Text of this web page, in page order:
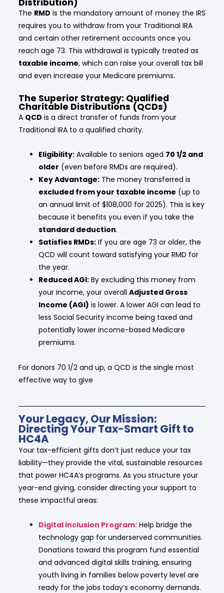
The RMD is the mandatory amount of money the IRS
requires you to withdraw from your Traditional IRA
and certain other retirement accounts once you
reach age 73. This withdrawal is typically treated as
taxable income, which can raise your overall tax bill
and even increase your Medicare premiums.
The Superior Strategy: Qualified
Charitable Distributions (QCDs)
A QCD is a direct transfer of funds from your
Traditional IRA to a qualified charity.
Eligibility:Available to seniors aged 70 1/2 and
older (even before RMDs are required).
Key Advantage:The money transferred is
excluded from your taxable income (up to
an annual limit of $108,000 for 2025). This is key
because it benefits you even if you take the
standard deduction.
Satisfies RMDs:If you are age 73 or older, the
QCD will count toward satisfying your RMD for
the year.
Reduced AGI:By excluding this money from
your income, your overall Adjusted Gross
Income (AGI) is lower. A lower AGI can lead to
less Social Security income being taxed and
potentially lower income-based Medicare
premiums.
For donors 70 1/2 and up, a QCD is the single most
effective way to give
Your Legacy, Our Mission:
Directing Your Tax-Smart Gift to
HC4A
Your tax-efficient gifts don’t just reduce your tax
liability—they provide the vital, sustainable resources
that power HC4A’s programs. As you structure your
year-end giving, consider directing your support to
these impactful areas:
Digital Inclusion Program:Help bridge the
technology gap for underserved communities.
Donations toward this program fund essential
and advanced digital skills training, ensuring
youth living in families below poverty level are
ready for the jobs today’s economy demands.